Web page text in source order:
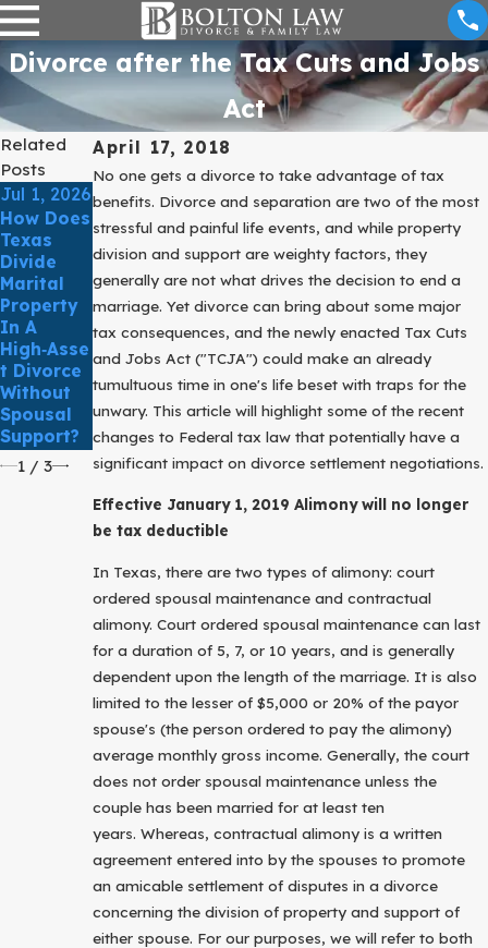
Divorce after the Tax Cuts and Jobs
Act
April 17, 2018
No one gets a divorce to take advantage of tax
benefits. Divorce and separation are two of the most
stressful and painful life events, and while property
division and support are weighty factors, they
generally are not what drives the decision to end a
marriage. Yet divorce can bring about some major
tax consequences, and the newly enacted Tax Cuts
and Jobs Act ("TCJA") could make an already
tumultuous time in one's life beset with traps for the
unwary. This article will highlight some of the recent
changes to Federal tax law that potentially have a
significant impact on divorce settlement negotiations.
Effective January 1, 2019 Alimony will no longer
be tax deductible
In Texas, there are two types of alimony: court
ordered spousal maintenance and contractual
alimony. Court ordered spousal maintenance can last
for a duration of 5, 7, or 10 years, and is generally
dependent upon the length of the marriage. It is also
limited to the lesser of $5,000 or 20% of the payor
spouse's (the person ordered to pay the alimony)
average monthly gross income. Generally, the court
does not order spousal maintenance unless the
couple has been married for at least ten
years. Whereas, contractual alimony is a written
agreement entered into by the spouses to promote
an amicable settlement of disputes in a divorce
concerning the division of property and support of
either spouse. For our purposes, we will refer to both
Related
Posts
Jul 1, 2026
How Does
Texas
Divide
Marital
Property
In A
High‑Asse
T Divorce
Without
Spousal
Support?
Jun 1,
2026
What
Happens
When
Someone
Files For
Divorce
But One
Spouse
Doesn’t
Respond?
Apr 1,
2026
Can A
Prenuptial
Agreemen
T Really
Prevent
Future
Divorce
Disputes?
1/ 3